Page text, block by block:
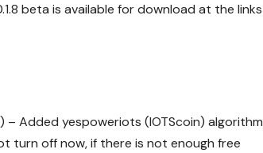
beta is available for download at the links
Added yespoweriots (IOTScoin) algorithm
turn off now, if there is not enough free